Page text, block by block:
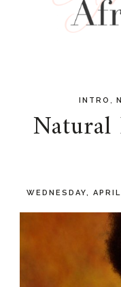
INTRO
Natural
WEDNESDAY,